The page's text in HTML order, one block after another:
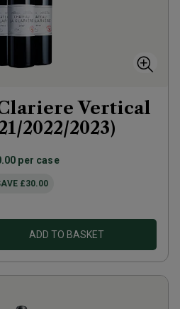
Vertical
2022/2023)
per case
£30.00
ADD TO BASKET